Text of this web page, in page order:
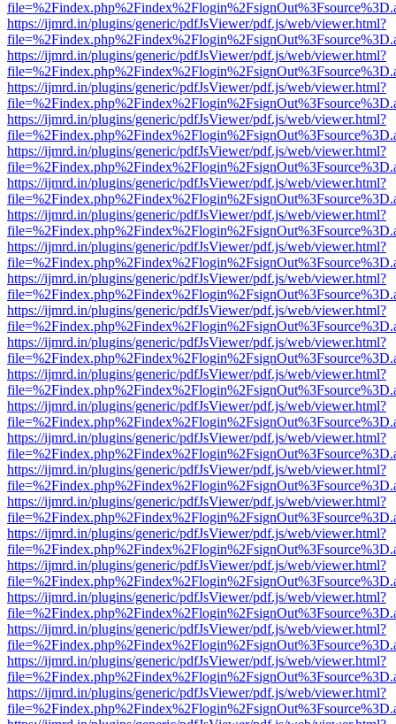
https://ijmrd.in/plugins/generic/pdfJsViewer/pdf.js/web/viewer.html?
https://ijmrd.in/plugins/generic/pdfJsViewer/pdf.js/web/viewer.html?
https://ijmrd.in/plugins/generic/pdfJsViewer/pdf.js/web/viewer.html?
https://ijmrd.in/plugins/generic/pdfJsViewer/pdf.js/web/viewer.html?
https://ijmrd.in/plugins/generic/pdfJsViewer/pdf.js/web/viewer.html?
https://ijmrd.in/plugins/generic/pdfJsViewer/pdf.js/web/viewer.html?
https://ijmrd.in/plugins/generic/pdfJsViewer/pdf.js/web/viewer.html?
https://ijmrd.in/plugins/generic/pdfJsViewer/pdf.js/web/viewer.html?
https://ijmrd.in/plugins/generic/pdfJsViewer/pdf.js/web/viewer.html?
https://ijmrd.in/plugins/generic/pdfJsViewer/pdf.js/web/viewer.html?
https://ijmrd.in/plugins/generic/pdfJsViewer/pdf.js/web/viewer.html?
https://ijmrd.in/plugins/generic/pdfJsViewer/pdf.js/web/viewer.html?
https://ijmrd.in/plugins/generic/pdfJsViewer/pdf.js/web/viewer.html?
https://ijmrd.in/plugins/generic/pdfJsViewer/pdf.js/web/viewer.html?
https://ijmrd.in/plugins/generic/pdfJsViewer/pdf.js/web/viewer.html?
https://ijmrd.in/plugins/generic/pdfJsViewer/pdf.js/web/viewer.html?
https://ijmrd.in/plugins/generic/pdfJsViewer/pdf.js/web/viewer.html?
https://ijmrd.in/plugins/generic/pdfJsViewer/pdf.js/web/viewer.html?
https://ijmrd.in/plugins/generic/pdfJsViewer/pdf.js/web/viewer.html?
https://ijmrd.in/plugins/generic/pdfJsViewer/pdf.js/web/viewer.html?
https://ijmrd.in/plugins/generic/pdfJsViewer/pdf.js/web/viewer.html?
https://ijmrd.in/plugins/generic/pdfJsViewer/pdf.js/web/viewer.html?